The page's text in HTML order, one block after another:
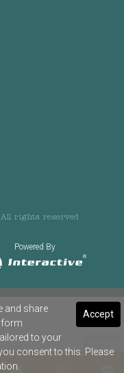
rights reserved
Powered By
Accept
and share
to your
consent to this. Please